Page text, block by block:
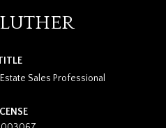
Sales Professional